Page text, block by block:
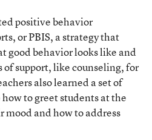
positive behavior
or PBIS, a strategy that
good behavior looks like and
support, like counseling, for
also learned a set of
to greet students at the
mood and how to address